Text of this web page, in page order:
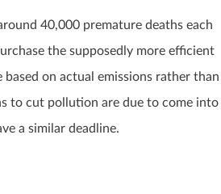
40,000 premature deaths each
the supposedly more efficient
on actual emissions rather than
to cut pollution are due to come into
a similar deadline.